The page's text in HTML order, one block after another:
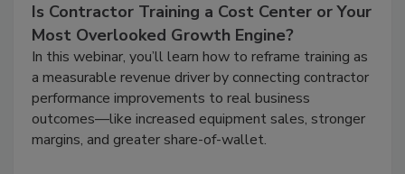
Is Contractor Training a Cost Center or Your
Most Overlooked Growth Engine?
In this webinar, you’ll learn how to reframe training as
a measurable revenue driver by connecting contractor
performance improvements to real business
outcomes—like increased equipment sales, stronger
margins, and greater share-of-wallet.